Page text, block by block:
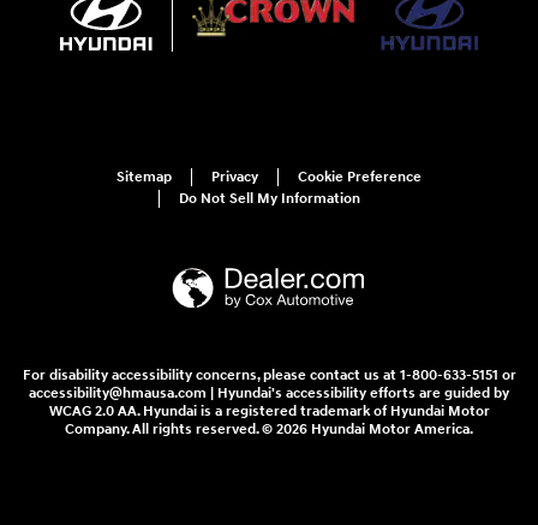
Sitemap Privacy
Cookie Preference
Do Not Sell My Information
For disability accessibility concerns, please contact us at 1-800-633-5151 or
accessibility@hmausa.com | Hyundai's accessibility efforts are guided by
WCAG 2.0 AA. Hyundai is a registered trademark of Hyundai Motor
Company. All rights reserved. © 2026 Hyundai Motor America.